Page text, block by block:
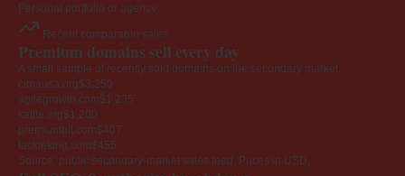
Personal portfolio or agency
Recent comparable sales
Premium domains sell every day
A small sample of recently sold domains on the secondary market.
cimausa.org$3,250
agilegrowth.com$1,235
kettle.org$1,200
premiumbit.com$407
tackleking.com$455
Source: public secondary-market sales feed. Prices in USD.